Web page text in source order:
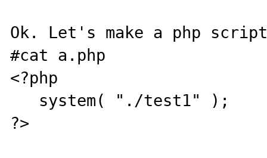
Ok. Let's make a php
#cat a.php
<?php
?>